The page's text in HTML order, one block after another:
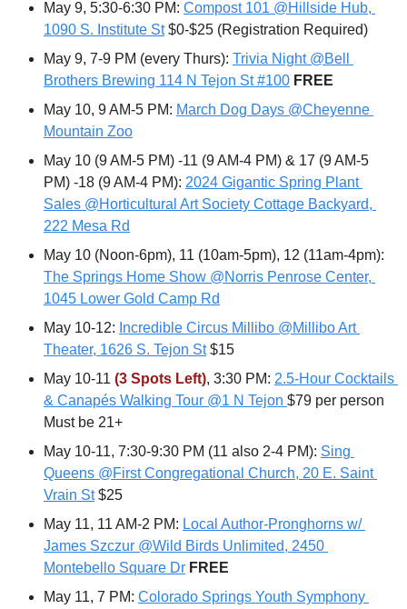
May 9, 5:30-6:30 PM: Compost 101 @Hillside Hub,
1090 S. Institute St $0-$25 (Registration Required)
May 9, 7-9 PM (every Thurs): Trivia Night @Bell
Brothers Brewing 114 N Tejon St #100 FREE
May 10, 9 AM-5 PM: March Dog Days @Cheyenne
Mountain Zoo
May 10 (9 AM-5 PM) -11 (9 AM-4 PM) & 17 (9 AM-5
PM) -18 (9 AM-4 PM): 2024 Gigantic Spring Plant
Sales @Horticultural Art Society Cottage Backyard,
222 Mesa Rd
The Springs Home Show @Norris Penrose Center,
1045 Lower Gold Camp Rd
May 10-12: Incredible Circus Millibo @Millibo Art
Theater, 1626 S. Tejon St $15
May 10-11 (3 Spots Left), 3:30 PM: 2.5-Hour Cocktails
& Canapés Walking Tour @1 N Tejon $79 per person
Must be 21+
May 10-11, 7:30-9:30 PM (11 also 2-4 PM): Sing
Queens @First Congregational Church, 20 E. Saint
Vrain St $25
May 11, 11 AM-2 PM: Local Author-Pronghorns w/
James Szczur @Wild Birds Unlimited, 2450
Montebello Square Dr FREE
May 11, 7 PM: Colorado Springs Youth Symphony